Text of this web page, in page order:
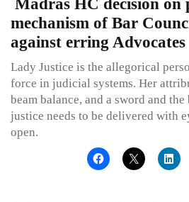
Madras HC decision on
mechanism of Bar
against erring Advocates
Lady Justice is the allegorical
force in judicial systems. Her
beam balance, and a sword and
justice needs to be delivered with
open.